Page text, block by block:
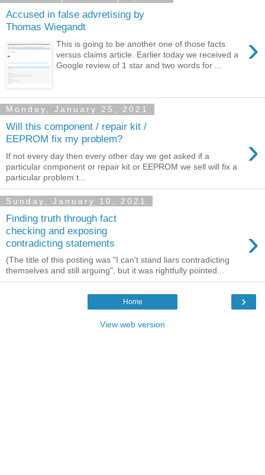
Accused in false advretising by
Thomas Wiegandt
›
This is going to be another one of those facts
versus claims article. Earlier today we received a
Google review of 1 star and two words for ...
Monday, January 25, 2021
Will this component / repair kit /
EEPROM fix my problem?
›
If not every day then every other day we get asked if a
particular component or repair kit or EEPROM we sell will fix a
particular problem t...
Sunday, January 10, 2021
Finding truth through fact
checking and exposing
contradicting statements
›
(The title of this posting was "I can't stand liars contradicting
themselves and still arguing", but it was rightfully pointed...
›
Home
View web version